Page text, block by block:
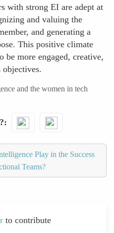
with strong EI are adept at
and valuing the
and generating a
This positive climate
be more engaged, creative,
objectives.
and the women in tech
Play in the Success
Teams?
to contribute